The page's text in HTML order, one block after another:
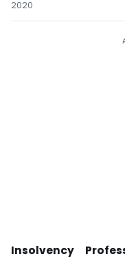
2020
Insolvency